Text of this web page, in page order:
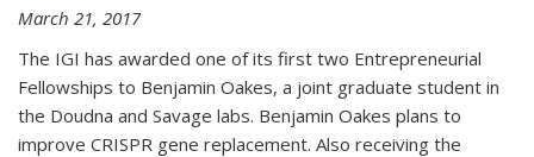
March 21, 2017
The IGI has awarded one of its first two Entrepreneurial
Fellowships to Benjamin Oakes, a joint graduate student in
the Doudna and Savage labs. Benjamin Oakes plans to
improve CRISPR gene replacement. Also receiving the